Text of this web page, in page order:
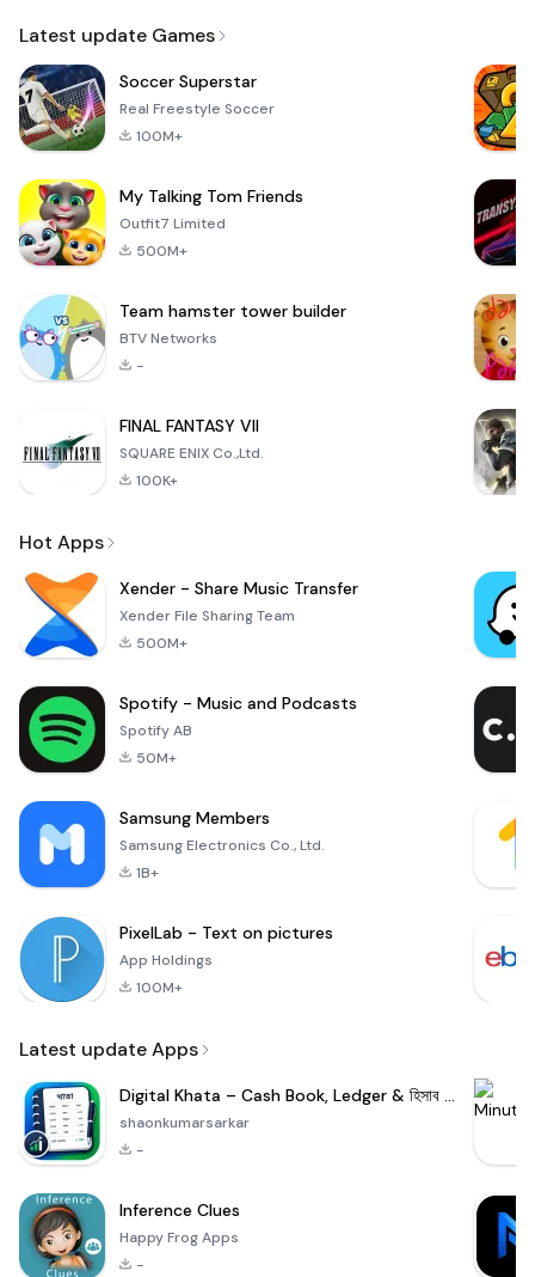
Latest update Games
Soccer Superstar
Real Freestyle Soccer
100M+
My Talking Tom Friends
Outfit7 Limited
500M+
Team hamster tower builder
BTV Networks
-
FINAL FANTASY VII
SQUARE ENIX Co.,Ltd.
100K+
Hot Apps
Xender - Share Music Transfer
Xender File Sharing Team
500M+
Spotify - Music and Podcasts
Spotify AB
50M+
Samsung Members
Samsung Electronics Co., Ltd.
1B+
PixelLab - Text on pictures
App Holdings
100M+
Latest update Apps
Digital Khata – Cash Book, Ledger & হিসাব খাতা
shaonkumarsarkar
-
Inference Clues
Happy Frog Apps
-